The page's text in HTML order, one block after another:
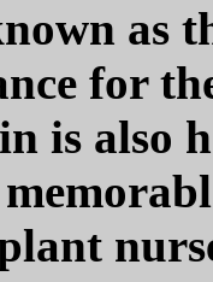
as
for
is also